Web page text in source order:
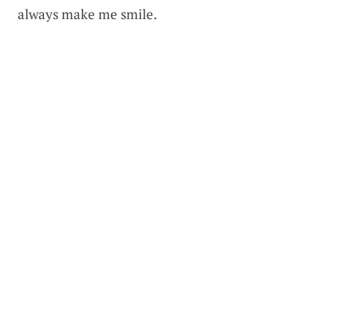
always make me smile.